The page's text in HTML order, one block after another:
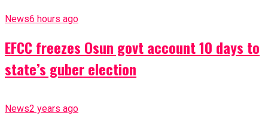
News6 hours ago
EFCC freezes Osun govt account 10 days to
state’s guber election
News2 years ago